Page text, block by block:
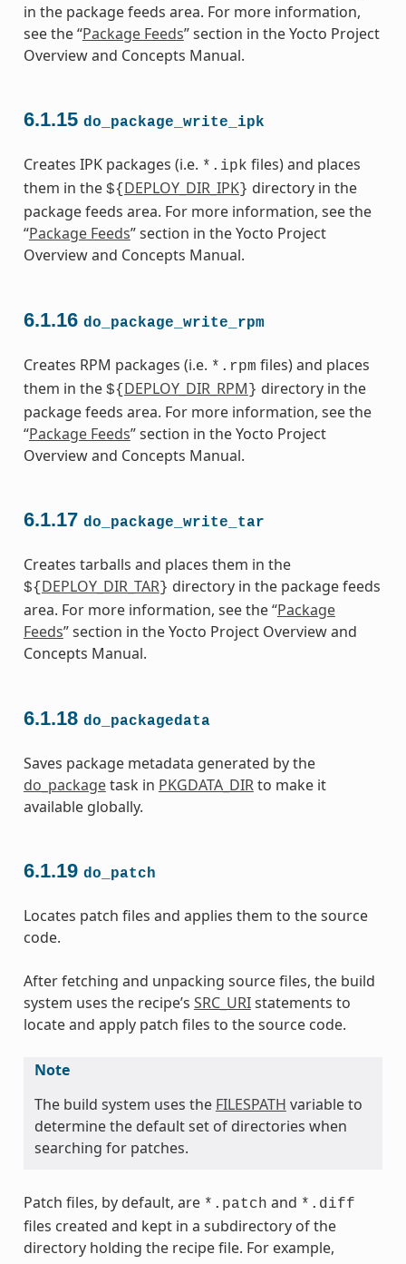
in the package feeds area. For more information,
see the “Package Feeds” section in the Yocto Project
Overview and Concepts Manual.
6.1.15 do_package_write_ipk
Creates IPK packages (i.e. *.ipk files) and places
them in the ${ DEPLOY_DIR_IPK} directory in the
package feeds area. For more information, see the
“Package Feeds” section in the Yocto Project
Overview and Concepts Manual.
6.1.16 do_package_write_rpm
Creates RPM packages (i.e. *.rpm files) and places
them in the ${ DEPLOY_DIR_RPM } directory in the
package feeds area. For more information, see the
“Package Feeds” section in the Yocto Project
Overview and Concepts Manual.
6.1.17 do_package_write_tar
Creates tarballs and places them in the
${ DEPLOY_DIR_TAR} directory in the package feeds
area. For more information, see the “Package
Feeds” section in the Yocto Project Overview and
Concepts Manual.
6.1.18 do_packagedata
Saves package metadata generated by the
do_packagetask in PKGDATA_DIRto make it
available globally.
6.1.19 do_patch
Locates patch files and applies them to the source
code.
After fetching and unpacking source files, the build
system uses the recipe’s SRC_URIstatements to
locate and apply patch files to the source code.
Note
The build system uses the FILESPATH variable to
determine the default set of directories when
searching for patches.
Patch files, by default, are *.patch and *.diff
files created and kept in a subdirectory of the
directory holding the recipe file. For example,